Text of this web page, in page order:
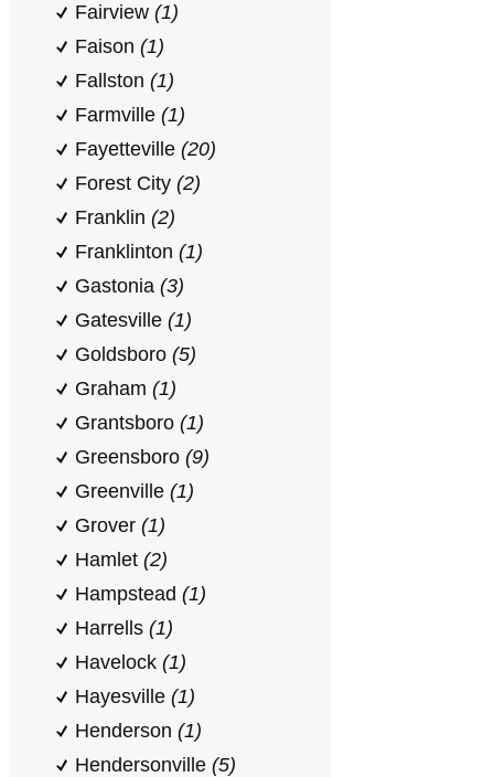
Fairview (1)
Faison (1)
Fallston (1)
Farmville (1)
Fayetteville (20)
Forest City (2)
Franklin (2)
Franklinton (1)
Gastonia (3)
Gatesville (1)
Goldsboro (5)
Graham (1)
Grantsboro (1)
Greensboro (9)
Greenville (1)
Grover (1)
Hamlet (2)
Hampstead (1)
Harrells (1)
Havelock (1)
Hayesville (1)
Henderson (1)
Hendersonville (5)